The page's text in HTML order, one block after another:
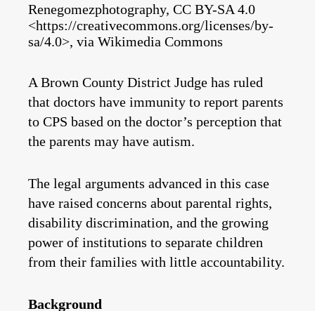
Renegomezphotography, CC BY-SA 4.0
<https://creativecommons.org/licenses/by-
sa/4.0>, via Wikimedia Commons
A Brown County District Judge has ruled
that doctors have immunity to report parents
to CPS based on the doctor’s perception that
the parents may have autism.
The legal arguments advanced in this case
have raised concerns about parental rights,
disability discrimination, and the growing
power of institutions to separate children
from their families with little accountability.
Background